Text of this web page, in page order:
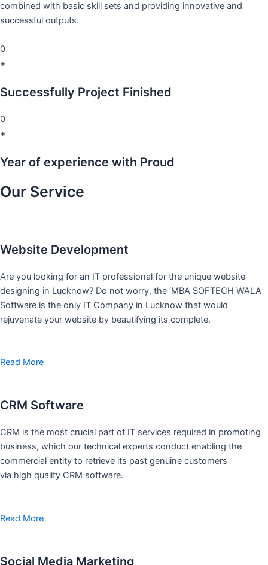
combined with basic skill sets and providing innovative and
successful outputs.
0
+
Successfully Project Finished
0
+
Year of experience with Proud
Our Service
Website Development
Are you looking for an IT professional for the unique website
designing in Lucknow? Do not worry, the ‘MBA SOFTECH WALA
Software is the only IT Company in Lucknow that would
rejuvenate your website by beautifying its complete.
Read More
CRM Software
CRM is the most crucial part of IT services required in promoting
business, which our technical experts conduct enabling the
commercial entity to retrieve its past genuine customers
via high quality CRM software.
Read More
Social Media Marketing